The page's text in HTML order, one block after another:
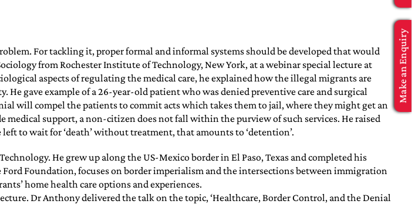
For tackling it, proper formal and informal systems should be developed that would
from Rochester Institute of Technology, New York, at a webinar special lecture at
aspects of regulating the medical care, he explained how the illegal migrants are
gave example of a 26-year-old patient who was denied preventive care and surgical
will compel the patients to commit acts which takes them to jail, where they might get an
support, a non-citizen does not fall within the purview of such services. He raised
to wait for ‘death’ without treatment, that amounts to ‘detention’.
He grew up along the US-Mexico border in El Paso, Texas and completed his
Foundation, focuses on border imperialism and the intersections between immigration
home health care options and experiences.
Dr Anthony delivered the talk on the topic, ‘Healthcare, Border Control, and the Denial
Make an Enquiry